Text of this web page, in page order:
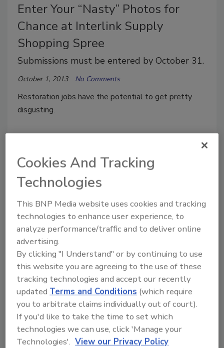
Enter Your “Nasty” Photos for
Chance at Interlink Supply
Shopping Spree
Submissions must be entered by October 31.
October 1, 2013 No Comments
Restoration jobs have the potential to get pretty
disgusting.
IICRC’s Mili Washington Elected
to SES Board of Directors
Washington has been the Standards Director
at the IICRC since June 2011.
September 26, 2013 No Comments
According to a press release, The Institute of
Inspection, Cleaning and Restoration Certification
(IICRC) has announced that its Standards Director,
Mili Washington, has been selected to serve as
secretary for the Society for Standards Professionals
(SES) Board of Directors, a professional organization
whose mission is to provide opportunities for
professional development through programs and
Cookies And Tracking
Technologies
This BNP Media website uses cookies and tracking
technologies to enhance user experience, to
analyze performance/traffic and to deliver online
advertising.
By clicking "I Understand" or by continuing to use
this website you are agreeing to the use of these
tracking technologies and accept our recently
updatedTerms and Conditions (which require
you to arbitrate claims individually out of court).
If you'd like to take the time to set which
technologies we can use, click 'Manage your
Technologies'. View our Privacy Policy